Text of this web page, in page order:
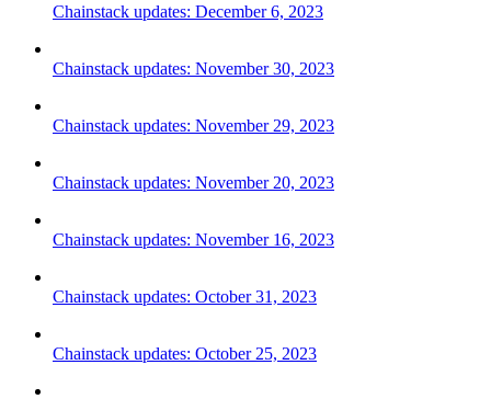
Chainstack updates: December 6, 2023
Chainstack updates: November 30, 2023
Chainstack updates: November 29, 2023
Chainstack updates: November 20, 2023
Chainstack updates: November 16, 2023
Chainstack updates: October 31, 2023
Chainstack updates: October 25, 2023